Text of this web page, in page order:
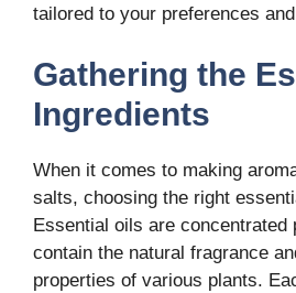
tailored to your preferences
Gathering the
Ingredients
When it comes to making
salts, choosing the right
Essential oils are concentrated
contain the natural fragrance
properties of various plants.